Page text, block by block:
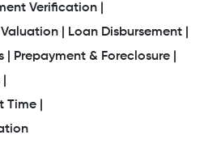
Rate
Loan For Residential Plot
Verification |
|
Loan Disbursement |
Prepayment & Foreclosure |
|